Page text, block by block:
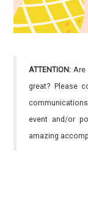
ATTENTION: Are
great? Please
event and/or
amazing